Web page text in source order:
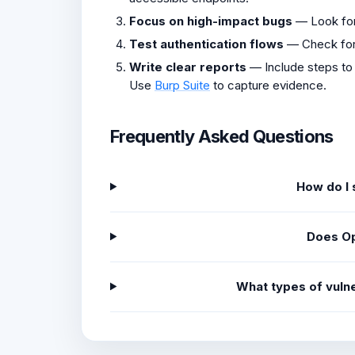
Focus on high-impact bugs — Look
Test authentication flows — Check
Write clear reports — Include steps to
Use Burp Suite to capture evidence.
Frequently Asked Questions
How do I
Does
What types of